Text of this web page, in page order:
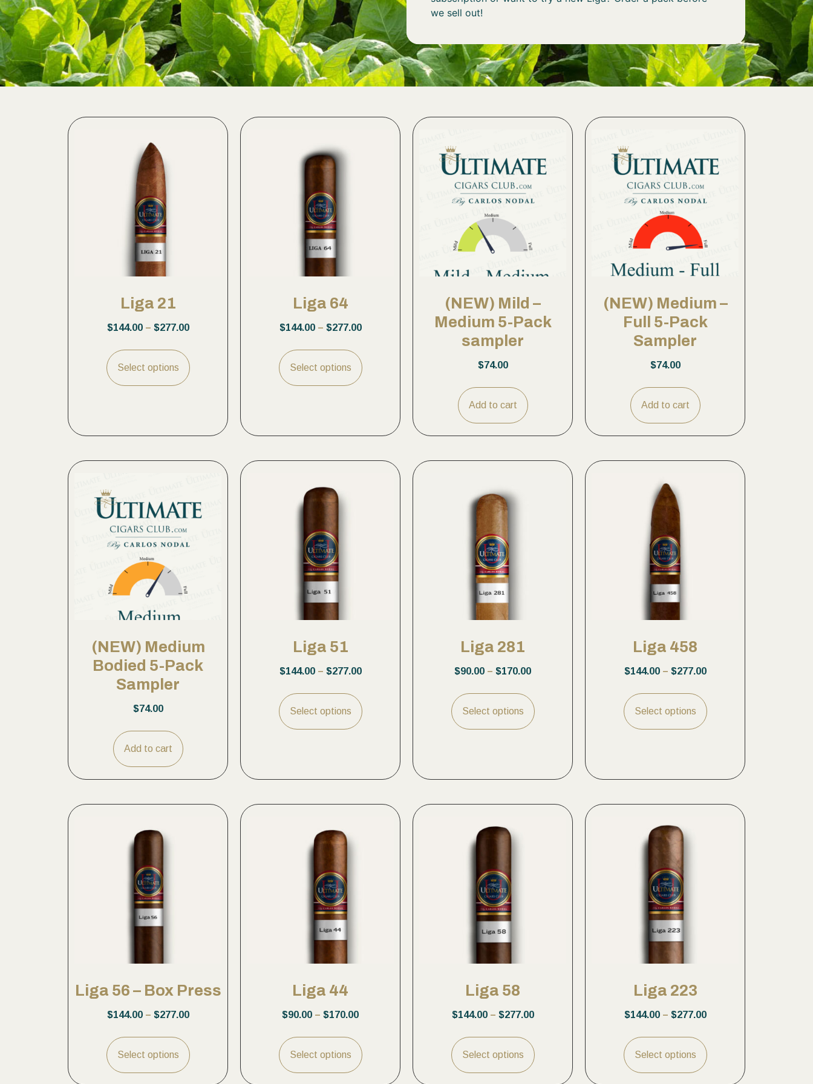
we sell out!
Liga 21
$144.00– $277.00
Select options
Liga 64
$144.00– $277.00
Select options
(NEW) Mild –
Medium 5-Pack
sampler
$74.00
Add to cart
(NEW) Medium –
Full 5-Pack
Sampler
$74.00
Add to cart
(NEW) Medium
Bodied 5-Pack
Sampler
$74.00
Add to cart
Liga 51
$144.00– $277.00
Select options
Liga 281
$90.00 – $170.00
Select options
Liga 458
$144.00– $277.00
Select options
Liga 56 – Box Press
$144.00– $277.00
Select options
Liga 44
$90.00 – $170.00
Select options
Liga 58
$144.00– $277.00
Select options
Liga 223
$144.00– $277.00
Select options